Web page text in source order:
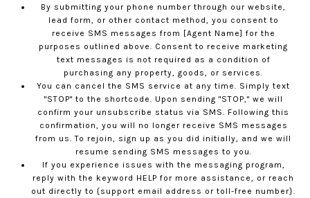
By submitting your phone number through our website,
lead form, or other contact method, you consent to
receive SMS messages from [Agent Name] for the
purposes outlined above. Consent to receive marketing
text messages is not required as a condition of
purchasing any property, goods, or services.
You can cancel the SMS service at any time. Simply text
"STOP" to the shortcode. Upon sending "STOP," we will
confirm your unsubscribe status via SMS. Following this
confirmation, you will no longer receive SMS messages
from us. To rejoin, sign up as you did initially, and we will
resume sending SMS messages to you.
If you experience issues with the messaging program,
reply with the keyword HELP for more assistance, or reach
out directly to {support email address or toll-free number}.